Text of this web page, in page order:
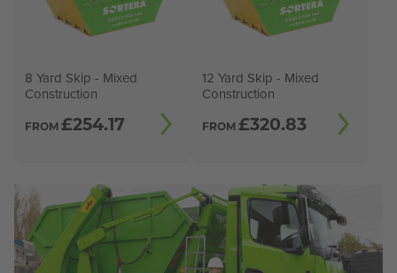
8 Yard Skip - Mixed
Construction
FROM £254.17
12 Yard Skip - Mixed
Construction
FROM £320.83